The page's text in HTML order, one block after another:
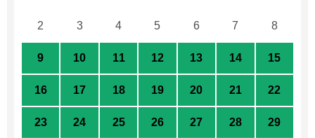
2 3 4 5 6 7 8
9 10 11 12 13 14 15
16 17 18 19 20 21 22
23 24 25 26 27 28 29